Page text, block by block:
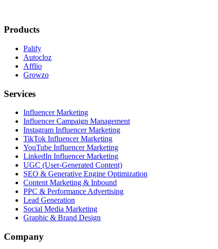
Products
Palify
Autocloz
Afflio
Growzo
Services
Influencer Marketing
Influencer Campaign Management
Instagram Influencer Marketing
TikTok Influencer Marketing
YouTube Influencer Marketing
LinkedIn Influencer Marketing
UGC (User-Generated Content)
SEO & Generative Engine Optimization
Content Marketing & Inbound
PPC & Performance Advertising
Lead Generation
Social Media Marketing
Graphic & Brand Design
Company